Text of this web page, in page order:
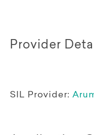
Provider
SIL Provider: